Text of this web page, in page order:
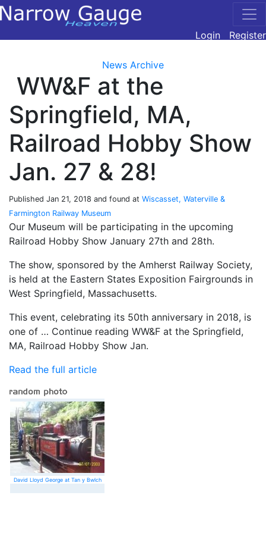
Login Register
News Archive
WW&F at the
Springfield, MA,
Railroad Hobby Show
Jan. 27 & 28!
Published Jan 21, 2018 and found at Wiscasset, Waterville &
Farmington Railway Museum
Our Museum will be participating in the upcoming
Railroad Hobby Show January 27th and 28th.
The show, sponsored by the Amherst Railway Society,
is held at the Eastern States Exposition Fairgrounds in
West Springfield, Massachusetts.
This event, celebrating its 50th anniversary in 2018, is
one of … Continue reading WW&F at the Springfield,
MA, Railroad Hobby Show Jan.
Read the full article
David Lloyd George at Tan y Bwlch